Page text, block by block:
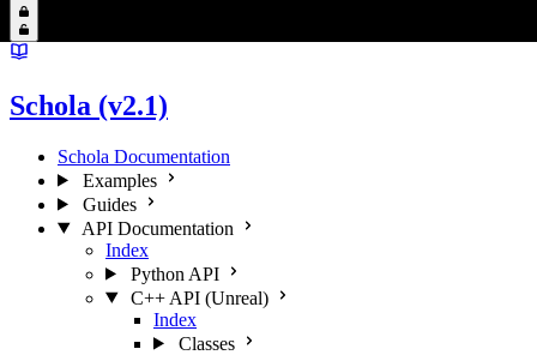
Schola (v2.1)
Schola Documentation
Examples
Guides
API Documentation
Index
Python API
C++ API (Unreal)
Index
Classes